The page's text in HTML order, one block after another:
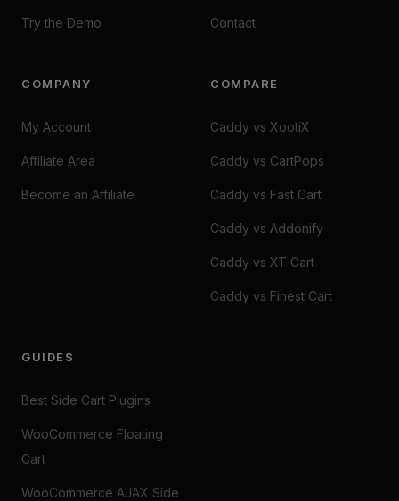
Try the Demo Contact
COMPANY
My Account
Affiliate Area
Become an Affiliate
COMPARE
Caddy vs XootiX
Caddy vs CartPops
Caddy vs Fast Cart
Caddy vs Addonify
Caddy vs XT Cart
Caddy vs Finest Cart
GUIDES
Best Side Cart Plugins
WooCommerce Floating
Cart
WooCommerce AJAX Side